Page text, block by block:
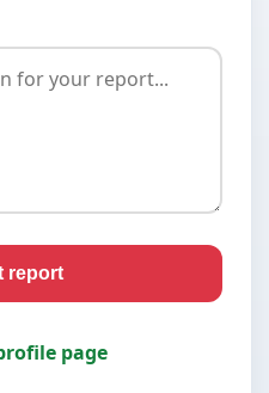
report
page